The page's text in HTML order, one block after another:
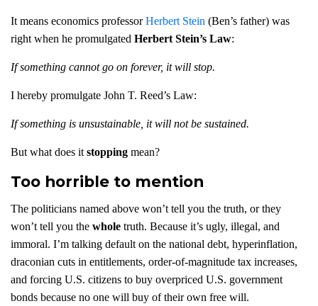
It means economics professorHerbert Stein (Ben’s father) was
right when he promulgated Herbert Stein’s Law:
If something cannot go on forever, it will stop.
I hereby promulgate John T. Reed’s Law:
If something is unsustainable, it will not be sustained.
But what does it stopping mean?
Too horrible to mention
The politicians named above won’t tell you the truth, or they
won’t tell you the whole truth. Because it’s ugly, illegal, and
immoral. I’m talking default on the national debt, hyperinflation,
draconian cuts in entitlements, order-of-magnitude tax increases,
and forcing U.S. citizens to buy overpriced U.S. government
bonds because no one will buy of their own free will.